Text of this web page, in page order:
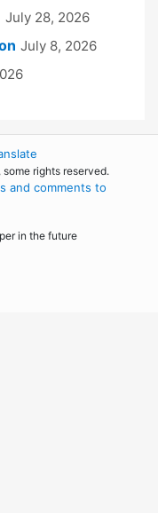
July 28, 2026
July 8, 2026
, some rights reserved.
and comments to
in the future